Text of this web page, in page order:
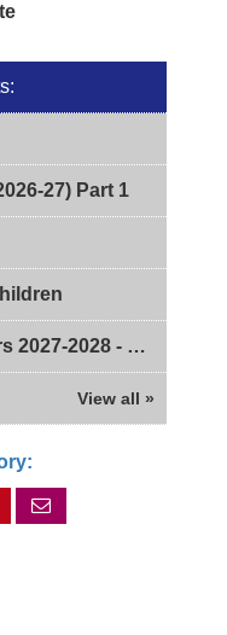
27) Part 1
Open Day for EYFS Starters 2027-2028 - 2pm
View all »
Share
via